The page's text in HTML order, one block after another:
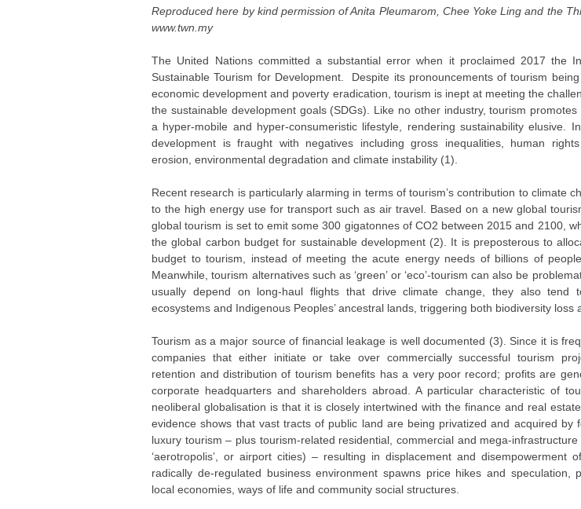
Reproduced here by kind permission of Anita Pleumarom, Chee Yoke Ling and the
www.twn.my
The United Nations committed a substantial error when it proclaimed 2017 the
Sustainable Tourism for Development. Despite its pronouncements of tourism
economic development and poverty eradication, tourism is inept at meeting the
the sustainable development goals (SDGs). Like no other industry, tourism
a hyper-mobile and hyper-consumeristic lifestyle, rendering sustainability elusive.
development is fraught with negatives including gross inequalities, human
erosion, environmental degradation and climate instability (1).
Recent research is particularly alarming in terms of tourism’s contribution to climate
to the high energy use for transport such as air travel. Based on a new global
global tourism is set to emit some 300 gigatonnes of CO2 between 2015 and 2100,
the global carbon budget for sustainable development (2). It is preposterous to
budget to tourism, instead of meeting the acute energy needs of billions of
Meanwhile, tourism alternatives such as ‘green’ or ‘eco’-tourism can also be
usually depend on long-haul flights that drive climate change, they also tend
ecosystems and Indigenous Peoples’ ancestral lands, triggering both biodiversity loss
Tourism as a major source of financial leakage is well documented (3). Since it is
companies that either initiate or take over commercially successful tourism
retention and distribution of tourism benefits has a very poor record; profits are
corporate headquarters and shareholders abroad. A particular characteristic of
neoliberal globalisation is that it is closely intertwined with the finance and real
evidence shows that vast tracts of public land are being privatized and acquired by
luxury tourism – plus tourism-related residential, commercial and mega-infrastructure
‘aerotropolis’, or airport cities) – resulting in displacement and disempowerment
radically de-regulated business environment spawns price hikes and speculation,
local economies, ways of life and community social structures.